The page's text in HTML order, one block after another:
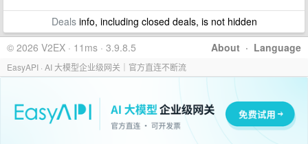
Dealsinfo, including closed deals, is not hidden
About · Language
© 2026 V2EX · 11ms · 3.9.8.5
EasyAPI · AI 大模型企业级网关｜官方直连不断流